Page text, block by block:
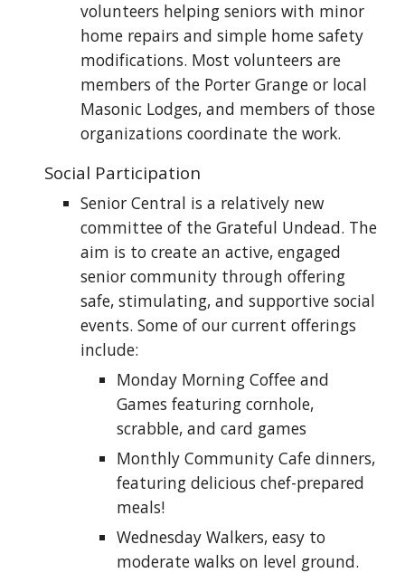
volunteers helping seniors with minor
home repairs and simple home safety
modifications. Most volunteers are
members of the Porter Grange or local
Masonic Lodges, and members of those
organizations coordinate the work.
Social Participation
Senior Central is a relatively new
committee of the Grateful Undead. The
aim is to create an active, engaged
senior community through offering
safe, stimulating, and supportive social
events. Some of our current offerings
include:
Monday Morning Coffee and
Games featuring cornhole,
scrabble, and card games
Monthly Community Cafe dinners,
featuring delicious chef-prepared
meals!
Wednesday Walkers, easy to
moderate walks on level ground.